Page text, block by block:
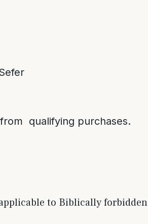
qualifying purchases.
to Biblically forbidden